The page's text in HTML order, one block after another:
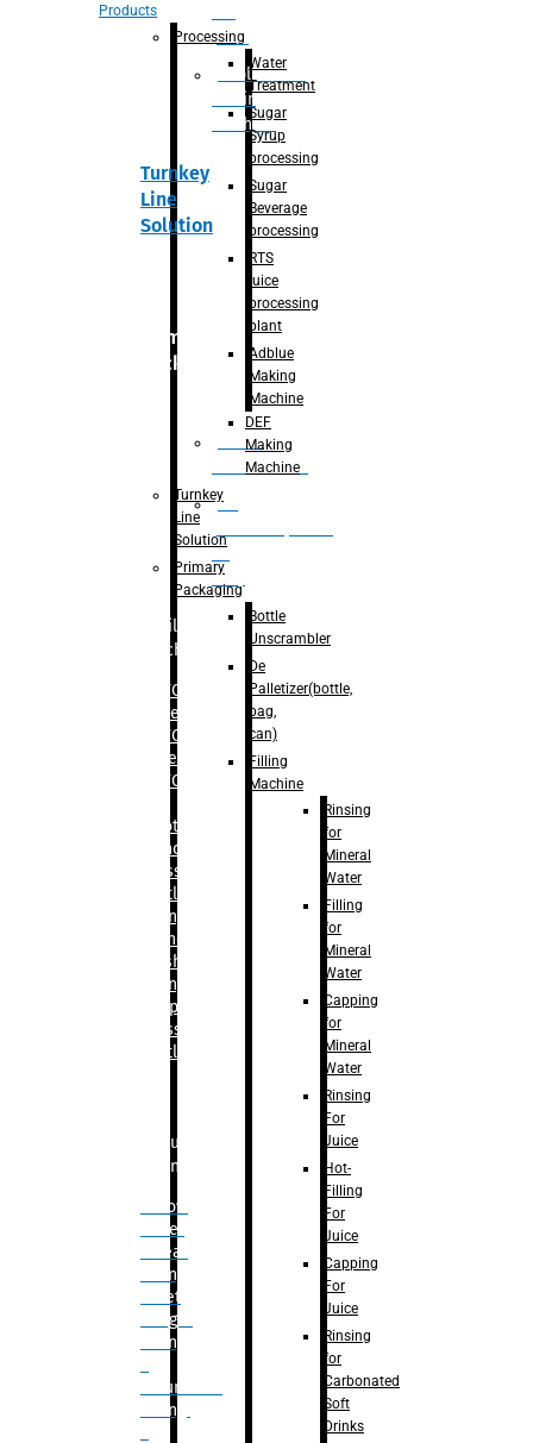
Juice
Adblue/DEF
Making
Machine
Turnkey
Line
Solution
Primary
packaging
Bottle
Unscrambler
De
bag,
can)
Filling
Machine
– RFC For
Water
– RFC For
Juice
– RFC For
– Rotary
Monoblock
Glass
Bottle
Filling
– Linear
Washing
Filling &
Capping For
Glass
Bottle
Bulk
Filling
– Flow
Meter
Linear
Filling
– Net
Weight
Filling
Volumetric
Filling
Products
Processing
Water
Treatment
Sugar
Syrup
processing
Sugar
Beverage
processing
RTS
juice
processing
plant
Adblue
Making
Machine
DEF
Making
Machine
Turnkey
Line
Solution
Primary
Packaging
Bottle
Unscrambler
De
Palletizer(bottle,
bag,
can)
Filling
Machine
Rinsing
for
Mineral
Water
Filling
for
Mineral
Water
Capping
for
Mineral
Water
Rinsing
For
Juice
Hot-
Filling
For
Juice
Capping
For
Juice
Rinsing
for
Carbonated
Soft
Drinks